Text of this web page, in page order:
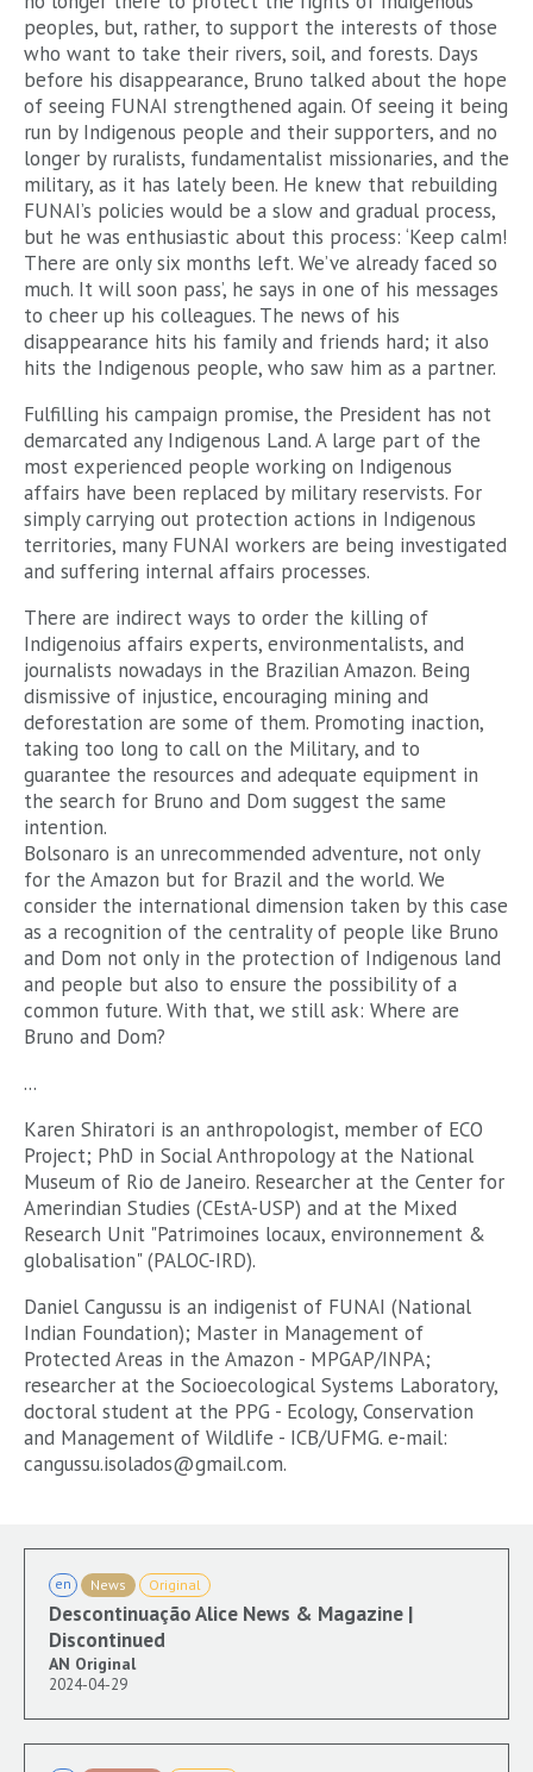
peoples, but, rather, to support the interests of those
who want to take their rivers, soil, and forests. Days
before his disappearance, Bruno talked about the hope
of seeing FUNAI strengthened again. Of seeing it being
run by Indigenous people and their supporters, and no
longer by ruralists, fundamentalist missionaries, and the
military, as it has lately been. He knew that rebuilding
FUNAI’s policies would be a slow and gradual process,
but he was enthusiastic about this process: ‘Keep calm!
There are only six months left. We’ve already faced so
much. It will soon pass’, he says in one of his messages
to cheer up his colleagues. The news of his
disappearance hits his family and friends hard; it also
hits the Indigenous people, who saw him as a partner.
Fulfilling his campaign promise, the President has not
demarcated any Indigenous Land. A large part of the
most experienced people working on Indigenous
affairs have been replaced by military reservists. For
simply carrying out protection actions in Indigenous
territories, many FUNAI workers are being investigated
and suffering internal affairs processes.
There are indirect ways to order the killing of
Indigenoius affairs experts, environmentalists, and
journalists nowadays in the Brazilian Amazon. Being
dismissive of injustice, encouraging mining and
deforestation are some of them. Promoting inaction,
taking too long to call on the Military, and to
guarantee the resources and adequate equipment in
the search for Bruno and Dom suggest the same
intention.
Bolsonaro is an unrecommended adventure, not only
for the Amazon but for Brazil and the world. We
consider the international dimension taken by this case
as a recognition of the centrality of people like Bruno
and Dom not only in the protection of Indigenous land
and people but also to ensure the possibility of a
common future. With that, we still ask: Where are
Bruno and Dom?
...
Karen Shiratori is an anthropologist, member of ECO
Project; PhD in Social Anthropology at the National
Museum of Rio de Janeiro. Researcher at the Center for
Amerindian Studies (CEstA-USP) and at the Mixed
Research Unit "Patrimoines locaux, environnement &
globalisation" (PALOC-IRD).
Daniel Cangussu is an indigenist of FUNAI (National
Indian Foundation); Master in Management of
Protected Areas in the Amazon - MPGAP/INPA;
researcher at the Socioecological Systems Laboratory,
doctoral student at the PPG - Ecology, Conservation
and Management of Wildlife - ICB/UFMG. e-mail:
cangussu.isolados@gmail.com.
en News Original
Descontinuação Alice News & Magazine |
Discontinued
AN Original
2024-04-29